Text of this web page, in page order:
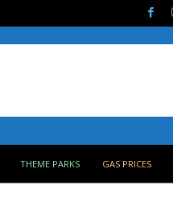
THEME PARKS GAS PRICES